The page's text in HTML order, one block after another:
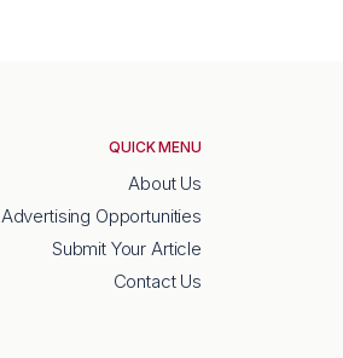
QUICK MENU
About Us
Advertising Opportunities
Submit Your Article
Contact Us